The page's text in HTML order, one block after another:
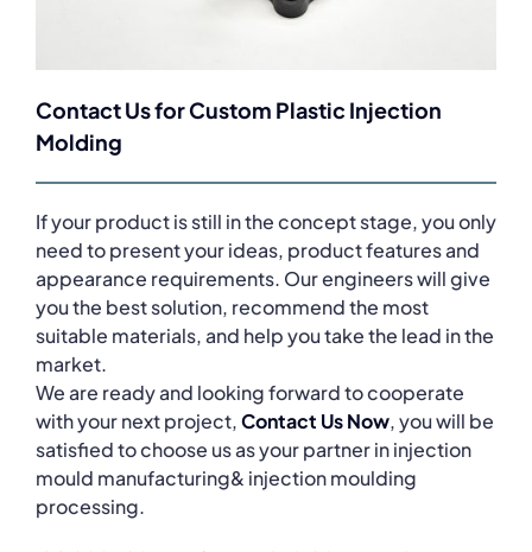
Contact Us for Custom Plastic Injection
Molding
If your product is still in the concept stage, you only
need to present your ideas, product features and
appearance requirements. Our engineers will give
you the best solution, recommend the most
suitable materials, and help you take the lead in the
market.
We are ready and looking forward to cooperate
with your next project,Contact Us Now, you will be
satisfied to choose us as your partner in injection
mould manufacturing& injection moulding
processing.